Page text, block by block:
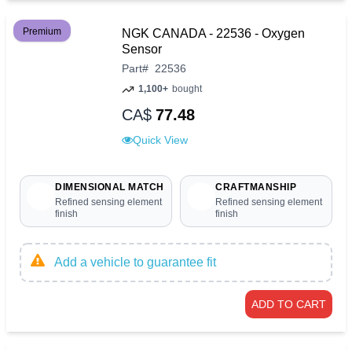
Premium
NGK CANADA - 22536 - Oxygen
Sensor
Part# 22536
1,100+ bought
CA$ 77.48
Quick View
DIMENSIONAL MATCH
Refined sensing element
finish
CRAFTMANSHIP
Refined sensing element
finish
Add a vehicle to guarantee fit
ADD TO CART